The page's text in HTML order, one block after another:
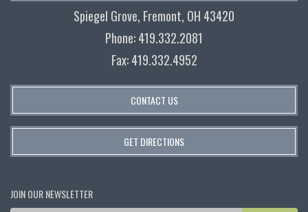
Spiegel Grove, Fremont, OH 43420
Phone: 419.332.2081
Fax: 419.332.4952
CONTACT US
GET DIRECTIONS
JOIN OUR NEWSLETTER